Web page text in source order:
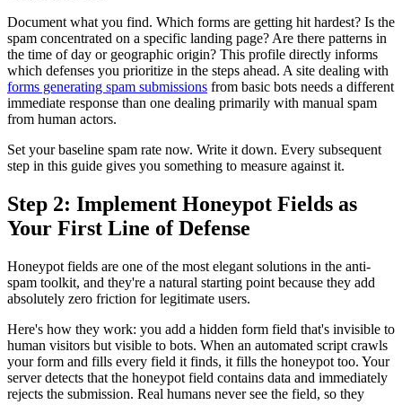
Document what you find. Which forms are getting hit hardest? Is the
spam concentrated on a specific landing page? Are there patterns in
the time of day or geographic origin? This profile directly informs
which defenses you prioritize in the steps ahead. A site dealing with
forms generating spam submissions from basic bots needs a different
immediate response than one dealing primarily with manual spam
from human actors.
Set your baseline spam rate now. Write it down. Every subsequent
step in this guide gives you something to measure against it.
Step 2: Implement Honeypot Fields as
Your First Line of Defense
Honeypot fields are one of the most elegant solutions in the anti-
spam toolkit, and they're a natural starting point because they add
absolutely zero friction for legitimate users.
Here's how they work: you add a hidden form field that's invisible to
human visitors but visible to bots. When an automated script crawls
your form and fills every field it finds, it fills the honeypot too. Your
server detects that the honeypot field contains data and immediately
rejects the submission. Real humans never see the field, so they